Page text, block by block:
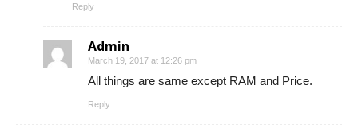
Reply
Admin
March 19, 2017 at 12:26 pm
All things are same except RAM and Price.
Reply